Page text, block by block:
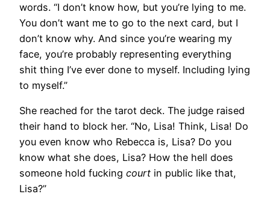
words. “I don’t know how, but you’re lying to me.
You don’t want me to go to the next card, but I
don’t know why. And since you’re wearing my
face, you’re probably representing everything
shit thing I’ve ever done to myself. Including lying
to myself.”
She reached for the tarot deck. The judge raised
their hand to block her. “No, Lisa! Think, Lisa! Do
you even know who Rebecca is, Lisa? Do you
know what she does, Lisa? How the hell does
someone hold fucking court in public like that,
Lisa?”